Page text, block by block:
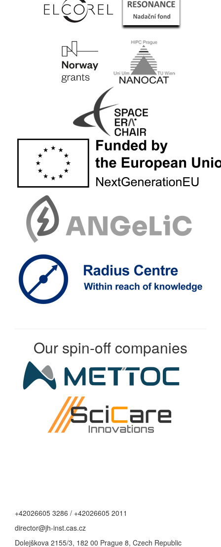
Our spin-off companies
+42026605 3286 / +42026605 2011
director@jh-inst.cas.cz
Dolejškova 2155/3, 182 00 Prague 8, Czech Republic